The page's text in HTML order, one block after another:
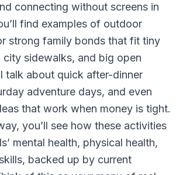
connecting without screens in
find examples of outdoor
strong family bonds that fit tiny
city sidewalks, and big open
talk about quick after-dinner
adventure days, and even
that work when money is tight.
you’ll see how these activities
mental health, physical health,
backed up by current